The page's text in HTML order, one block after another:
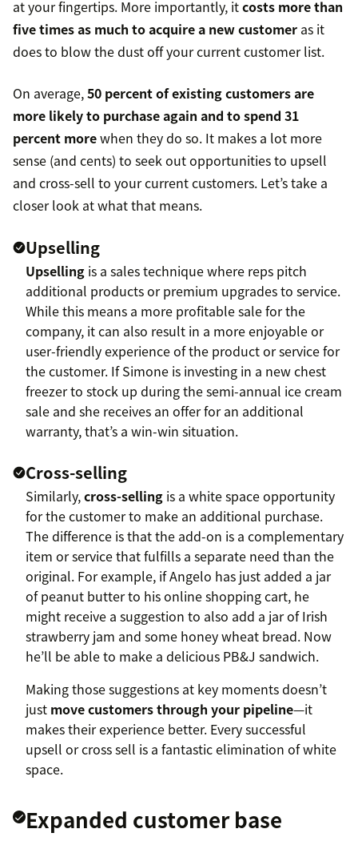
at your fingertips. More importantly, itcosts more than
five times as much to acquire a new customer as it
does to blow the dust off your current customer list.
On average,50 percent of existing customers are
more likely to purchase again and to spend 31
percent morewhen they do so. It makes a lot more
sense (and cents) to seek out opportunities to upsell
and cross-sell to your current customers. Let’s take a
closer look at what that means.
Upselling
Upselling is a sales technique where reps pitch
additional products or premium upgrades to service.
While this means a more profitable sale for the
company, it can also result in a more enjoyable or
user-friendly experience of the product or service for
the customer. If Simone is investing in a new chest
freezer to stock up during the semi-annual ice cream
sale and she receives an offer for an additional
warranty, that’s a win-win situation.
Cross-selling
Similarly,cross-selling is a white space opportunity
for the customer to make an additional purchase.
The difference is that the add-on is a complementary
item or service that fulfills a separate need than the
original. For example, if Angelo has just added a jar
of peanut butter to his online shopping cart, he
might receive a suggestion to also add a jar of Irish
strawberry jam and some honey wheat bread. Now
he’ll be able to make a delicious PB&J sandwich.
Making those suggestions at key moments doesn’t
just move customers through your pipeline—it
makes their experience better. Every successful
upsell or cross sell is a fantastic elimination of white
space.
Expanded customer base